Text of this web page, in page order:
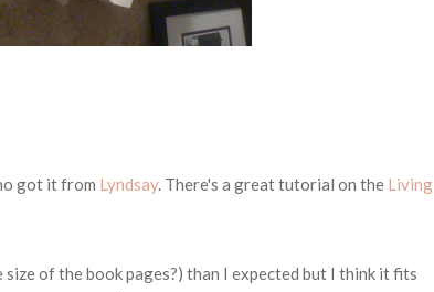
got it from Lyndsay. There's a great tutorial on the Living
of the book pages?) than I expected but I think it fits